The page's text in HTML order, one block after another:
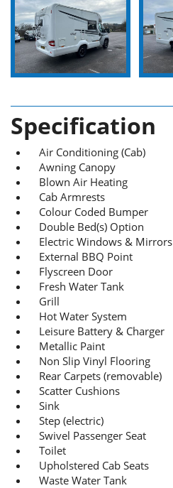
Specification
Air Conditioning (Cab)
Awning Canopy
Blown Air Heating
Cab Armrests
Colour Coded Bumper
Double Bed(s) Option
Electric Windows & Mirrors
External BBQ Point
Flyscreen Door
Fresh Water Tank
Grill
Hot Water System
Leisure Battery & Charger
Metallic Paint
Non Slip Vinyl Flooring
Rear Carpets (removable)
Scatter Cushions
Sink
Step (electric)
Swivel Passenger Seat
Toilet
Upholstered Cab Seats
Waste Water Tank